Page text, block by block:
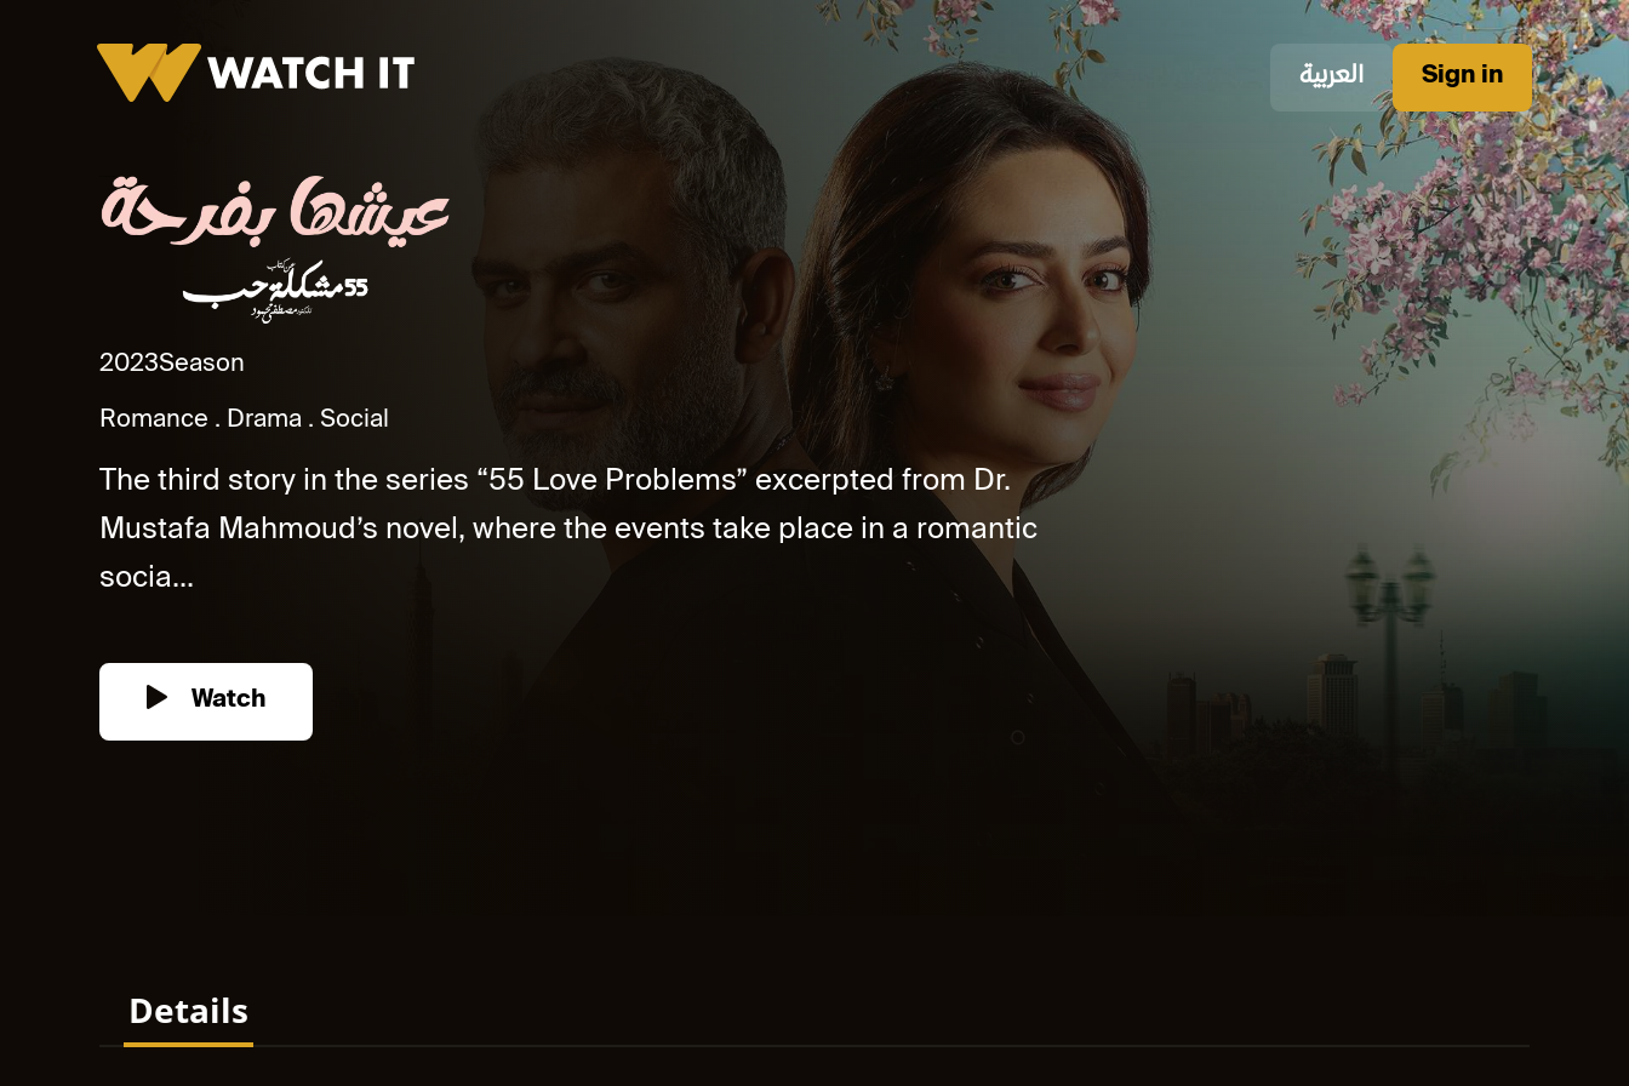
العربية Sign in
2023Season
Romance
Drama Social
The third story in the series “55 Love Problems” excerpted from Dr.
Mustafa Mahmoud’s novel, where the events take place in a romantic
socia...
Watch
Details